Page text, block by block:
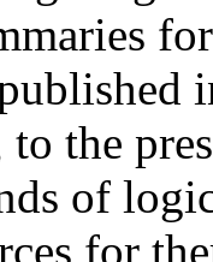
to the
of
for